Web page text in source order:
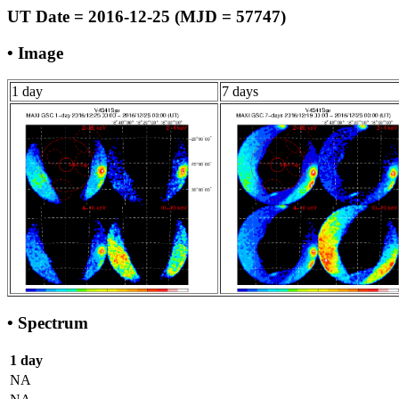
UT Date = 2016-12-25 (MJD = 57747)
• Image
1 day 7 days
• Spectrum
1 day
NA